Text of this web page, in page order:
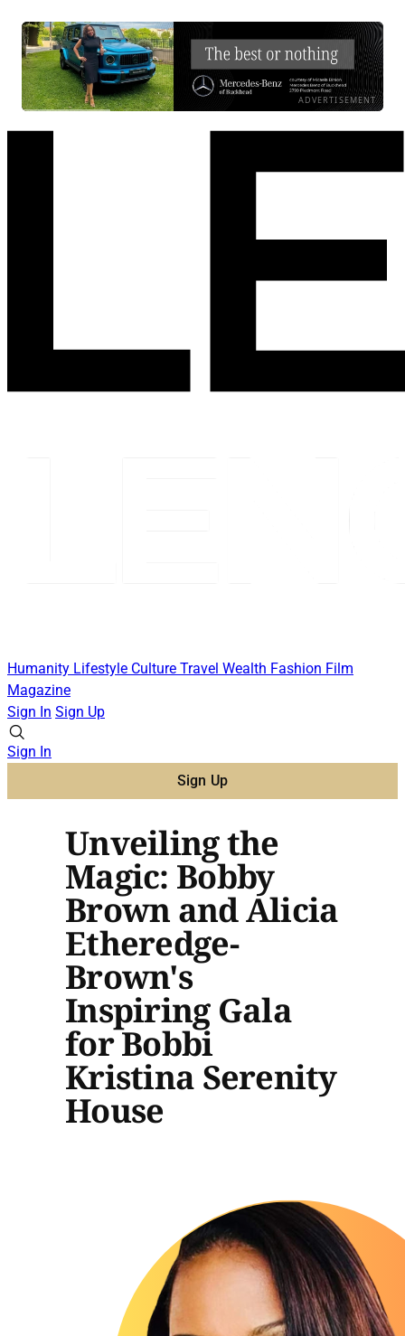
ADVERTISEMENT
Humanity Lifestyle Culture Travel Wealth Fashion Film
Magazine
Sign In Sign Up
Sign In
Sign Up
Unveiling the
Magic: Bobby
Brown and Alicia
Etheredge-
Brown's
Inspiring Gala
for Bobbi
Kristina Serenity
House